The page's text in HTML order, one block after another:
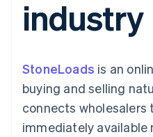
Authorization
Boost
Link
checkout
Data
SaaS
By industry
AI
Creator
Gaming
Hospitality,
billing
Issue
backed
Resources
Product
Sessions
Newsroom
Stripe
Contact
industry
StoneLoads is an
buying and selling
connects
immediately available